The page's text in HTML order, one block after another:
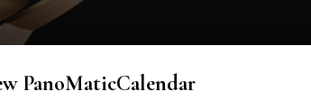
PanoMaticCalendar